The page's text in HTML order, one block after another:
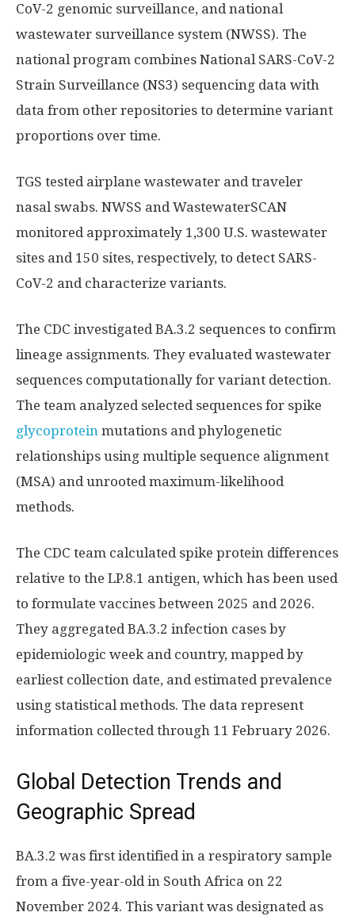
CoV-2 genomic surveillance, and national
wastewater surveillance system (NWSS). The
national program combines National SARS-CoV-2
Strain Surveillance (NS3) sequencing data with
data from other repositories to determine variant
proportions over time.
TGS tested airplane wastewater and traveler
nasal swabs. NWSS and WastewaterSCAN
monitored approximately 1,300 U.S. wastewater
sites and 150 sites, respectively, to detect SARS-
CoV-2 and characterize variants.
The CDC investigated BA.3.2 sequences to confirm
lineage assignments. They evaluated wastewater
sequences computationally for variant detection.
The team analyzed selected sequences for spike
glycoprotein mutations and phylogenetic
relationships using multiple sequence alignment
(MSA) and unrooted maximum-likelihood
methods.
The CDC team calculated spike protein differences
relative to the LP.8.1 antigen, which has been used
to formulate vaccines between 2025 and 2026.
They aggregated BA.3.2 infection cases by
epidemiologic week and country, mapped by
earliest collection date, and estimated prevalence
using statistical methods. The data represent
information collected through 11 February 2026.
Global Detection Trends and
Geographic Spread
BA.3.2 was first identified in a respiratory sample
from a five-year-old in South Africa on 22
November 2024. This variant was designated as